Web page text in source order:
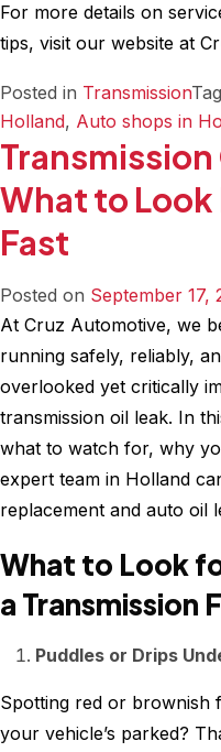
For more details on
tips, visit our website at
Posted in Transmission
Holland, Auto shops in
Transmission
What to Look
Fast
Posted on September 17,
At Cruz Automotive, we
running safely, reliably,
overlooked yet critically
transmission oil leak. In
what to watch for, why
expert team in Holland
replacement and auto oil
What to Look
a Transmission
Puddles or Drips
Spotting red or brownish
your vehicle’s parked?